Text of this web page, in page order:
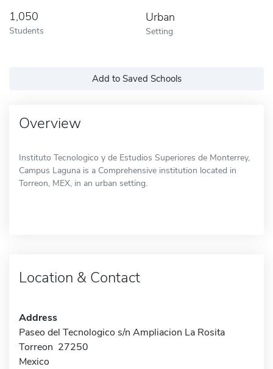
1,050
Students
Urban
Setting
Add to Saved Schools
Overview
Instituto Tecnologico y de Estudios Superiores de Monterrey,
Campus Laguna is a Comprehensive institution located in
Torreon, MEX, in an urban setting.
Location & Contact
Address
Paseo del Tecnologico s/n Ampliacion La Rosita
Torreon 27250
Mexico